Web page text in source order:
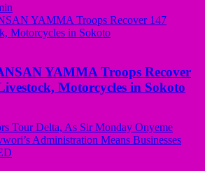
YAMMA Troops Recover
Motorcycles in Sokoto